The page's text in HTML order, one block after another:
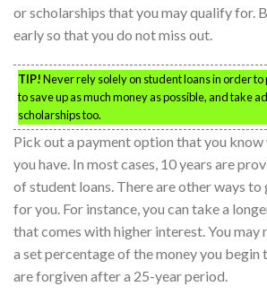
or scholarships that you may qualify for.
early so that you do not miss out.
TIP!Never rely solely on student loans in order to
to save up as much money as possible, and take
scholarships too.
Pick out a payment option that you know
you have. In most cases, 10 years are
of student loans. There are other ways
for you. For instance, you can take a
that comes with higher interest. You may
a set percentage of the money you begin
are forgiven after a 25-year period.